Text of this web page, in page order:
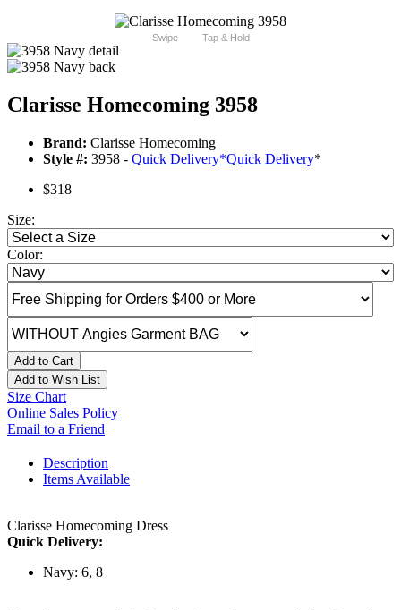
Swipe Tap & Hold
Clarisse Homecoming 3958
Brand: Clarisse Homecoming
Style #: 3958 - Quick Delivery*Quick Delivery*
$318
Size:
Color:
Add to Cart
Add to Wish List
Size Chart
Online Sales Policy
Email to a Friend
Description
Items Available
Clarisse Homecoming Dress
Quick Delivery:
Navy: 6, 8